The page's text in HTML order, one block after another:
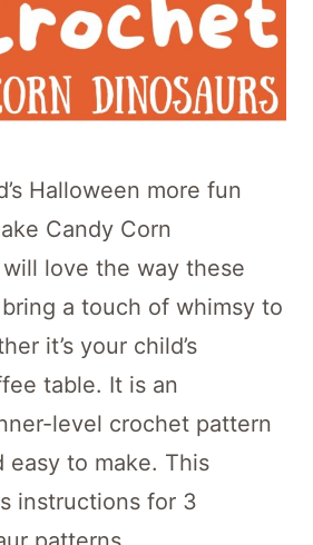
Halloween more fun
Candy Corn
will love the way these
a touch of whimsy to
it’s your child’s
table. It is an
level crochet pattern
easy to make. This
instructions for 3